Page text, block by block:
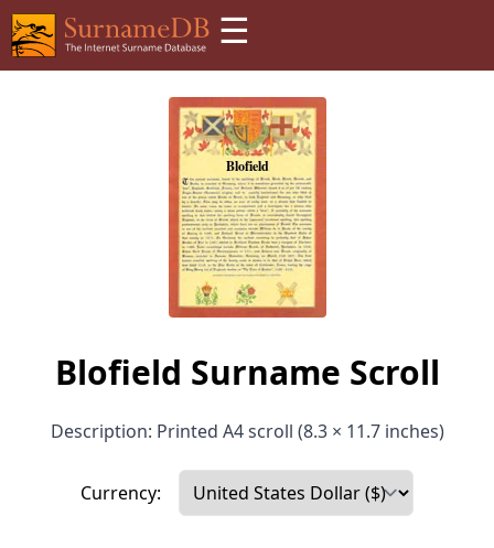
☰
Blofield Surname Scroll
Description: Printed A4 scroll (8.3 × 11.7 inches)
Currency: